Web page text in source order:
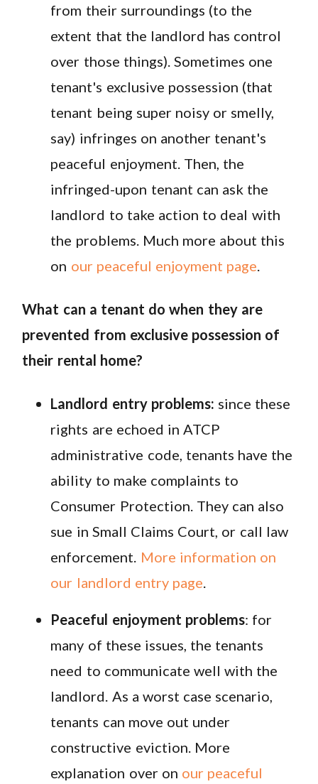
from their surroundings (to the
extent that the landlord has control
over those things). Sometimes one
tenant's exclusive possession (that
tenant being super noisy or smelly,
say) infringes on another tenant's
peaceful enjoyment. Then, the
infringed-upon tenant can ask the
landlord to take action to deal with
the problems. Much more about this
on our peaceful enjoyment page.
What can a tenant do when they are
prevented from exclusive possession of
their rental home?
Landlord entry problems: since these
rights are echoed in ATCP
administrative code, tenants have the
ability to make complaints to
Consumer Protection. They can also
sue in Small Claims Court, or call law
enforcement. More information on
our landlord entry page.
Peaceful enjoyment problems: for
many of these issues, the tenants
need to communicate well with the
landlord. As a worst case scenario,
tenants can move out under
constructive eviction. More
explanation over on our peaceful